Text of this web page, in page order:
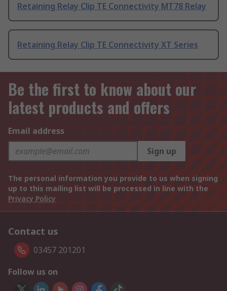
Retaining Relay Clip TE Connectivity MT78 Relay
Retaining Relay Clip TE Connectivity XT Series
Be the first to know about our
latest products and offers
Email address
Sign up
The personal information you provide to us when signing
up to this mailing list will be processed in line with the
Privacy Policy
Contact us
03457 201201
Follow us on